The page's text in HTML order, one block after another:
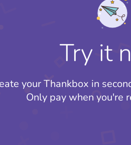
Try it
your Thankbox in
Only pay when you're